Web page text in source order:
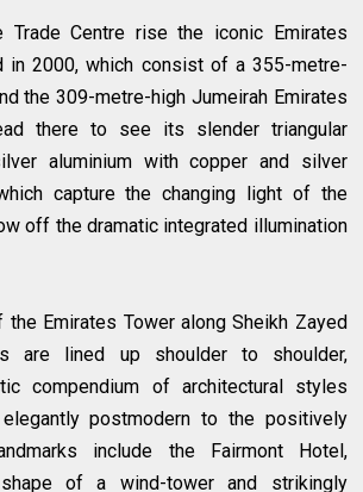
Centre rise the iconic Emirates
in 2000, which consist of a 355-metre-
the 309-metre-high Jumeirah Emirates
there to see its slender triangular
aluminium with copper and silver
capture the changing light of the
off the dramatic integrated illumination
the Emirates Tower along Sheikh Zayed
are lined up shoulder to shoulder,
compendium of architectural styles
postmodern to the positively
include the Fairmont Hotel,
of a wind-tower and strikingly